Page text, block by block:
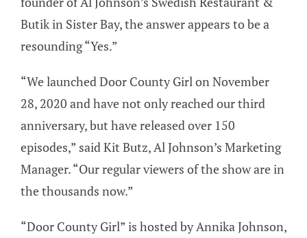
Butik in Sister Bay, the answer appears to be a
resounding “Yes.”
“We launched Door County Girl on November
28, 2020 and have not only reached our third
anniversary, but have released over 150
episodes,” said Kit Butz, Al Johnson’s Marketing
Manager. “Our regular viewers of the show are in
the thousands now.”
“Door County Girl” is hosted by Annika Johnson,